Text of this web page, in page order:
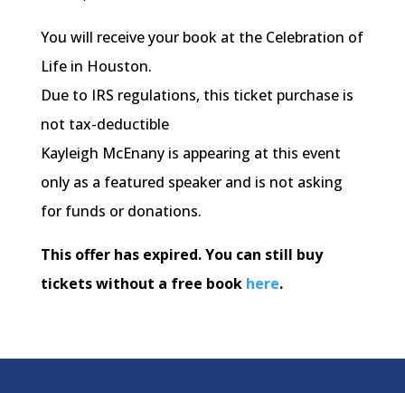
You will receive your book at the Celebration of
Life in Houston.
Due to IRS regulations, this ticket purchase is
not tax-deductible
Kayleigh McEnany is appearing at this event
only as a featured speaker and is not asking
for funds or donations.
This offer has expired. You can still buy
tickets without a free book here.